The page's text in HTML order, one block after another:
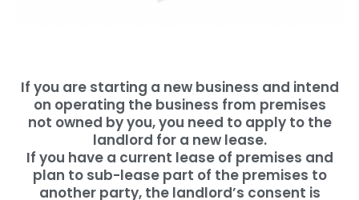
If you are starting a new business and intend
on operating the business from premises
not owned by you, you need to apply to the
landlord for a new lease.
If you have a current lease of premises and
plan to sub-lease part of the premises to
another party, the landlord’s consent is